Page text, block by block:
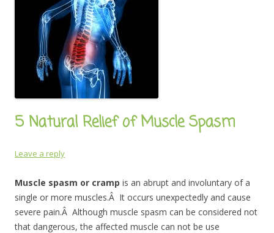
5 Natural Relief of Muscle Spasm
Leave a reply
Muscle spasm or cramp is an abrupt and involuntary of a
single or more muscles.Â It occurs unexpectedly and cause
severe pain.Â Although muscle spasm can be considered not
that dangerous, the affected muscle can not be use